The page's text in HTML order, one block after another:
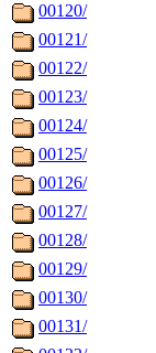
00120/
00121/
00122/
00123/
00124/
00125/
00126/
00127/
00128/
00129/
00130/
00131/